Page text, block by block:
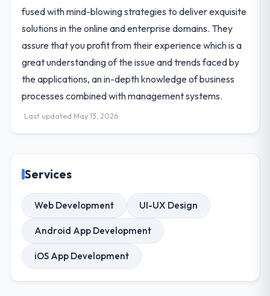
fused with mind-blowing strategies to deliver exquisite
solutions in the online and enterprise domains. They
assure that you profit from their experience which is a
great understanding of the issue and trends faced by
the applications, an in-depth knowledge of business
processes combined with management systems.
Last updated May 13, 2026
Services
Web Development UI-UX Design
Android App Development
iOS App Development